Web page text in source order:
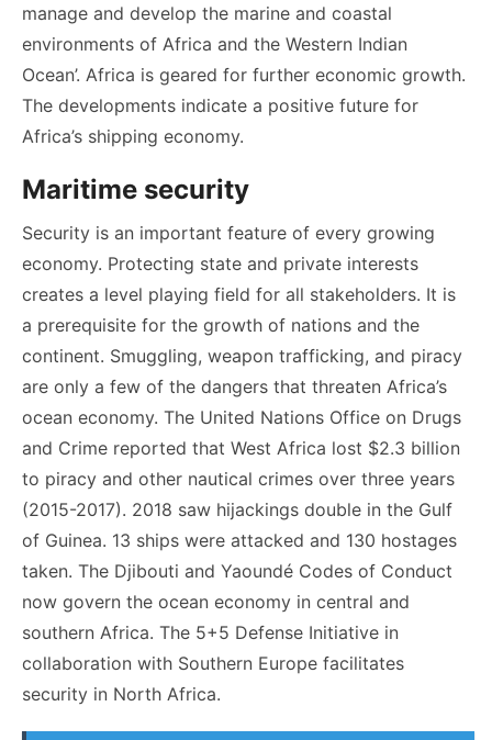
manage and develop the marine and coastal
environments of Africa and the Western Indian
Ocean’. Africa is geared for further economic growth.
The developments indicate a positive future for
Africa’s shipping economy.
Maritime security
Security is an important feature of every growing
economy. Protecting state and private interests
creates a level playing field for all stakeholders. It is
a prerequisite for the growth of nations and the
continent. Smuggling, weapon trafficking, and piracy
are only a few of the dangers that threaten Africa’s
ocean economy. The United Nations Office on Drugs
and Crime reported that West Africa lost $2.3 billion
to piracy and other nautical crimes over three years
(2015-2017). 2018 saw hijackings double in the Gulf
of Guinea. 13 ships were attacked and 130 hostages
taken. The Djibouti and Yaoundé Codes of Conduct
now govern the ocean economy in central and
southern Africa. The 5+5 Defense Initiative in
collaboration with Southern Europe facilitates
security in North Africa.